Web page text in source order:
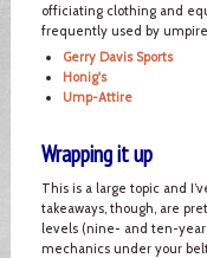
officiating clothing and
frequently used by
Gerry Davis Sports
Honig's
Ump-Attire
Wrapping it up
This is a large topic and
takeaways, though, are
levels (nine- and ten-
mechanics under your